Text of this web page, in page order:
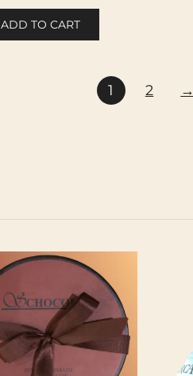
price
was:
$115.00.
price
$99.00.
ADD TO CART
1 2 →